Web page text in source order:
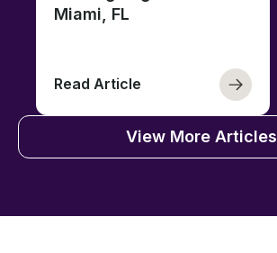
Miami, FL
Read Article
View More Articles